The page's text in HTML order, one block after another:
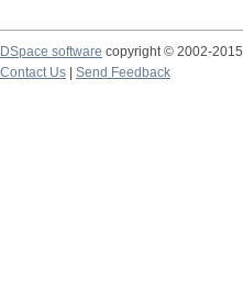
DSpace software copyright © 2002-2015
Contact Us
Send Feedback